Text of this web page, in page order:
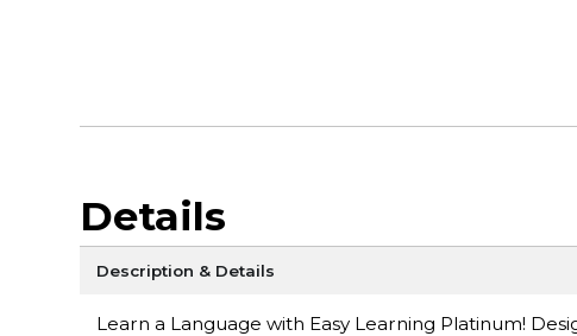
Details
Description & Details
Learn a Language with Easy Learning Platinum!